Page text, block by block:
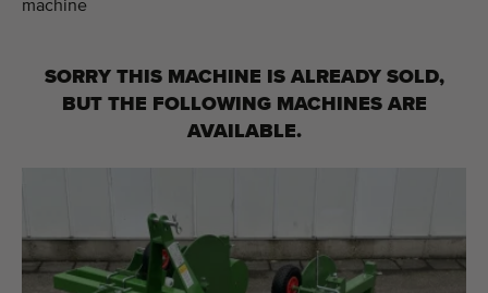
Greenhouse vegetables
Fruits (336)
Sell your machine!
Search per type
Last viewed machines
machine
SORRY THIS MACHINE IS ALREADY SOLD,
BUT THE FOLLOWING MACHINES ARE
AVAILABLE.